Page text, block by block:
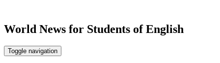
World News for Students of English
Toggle navigation